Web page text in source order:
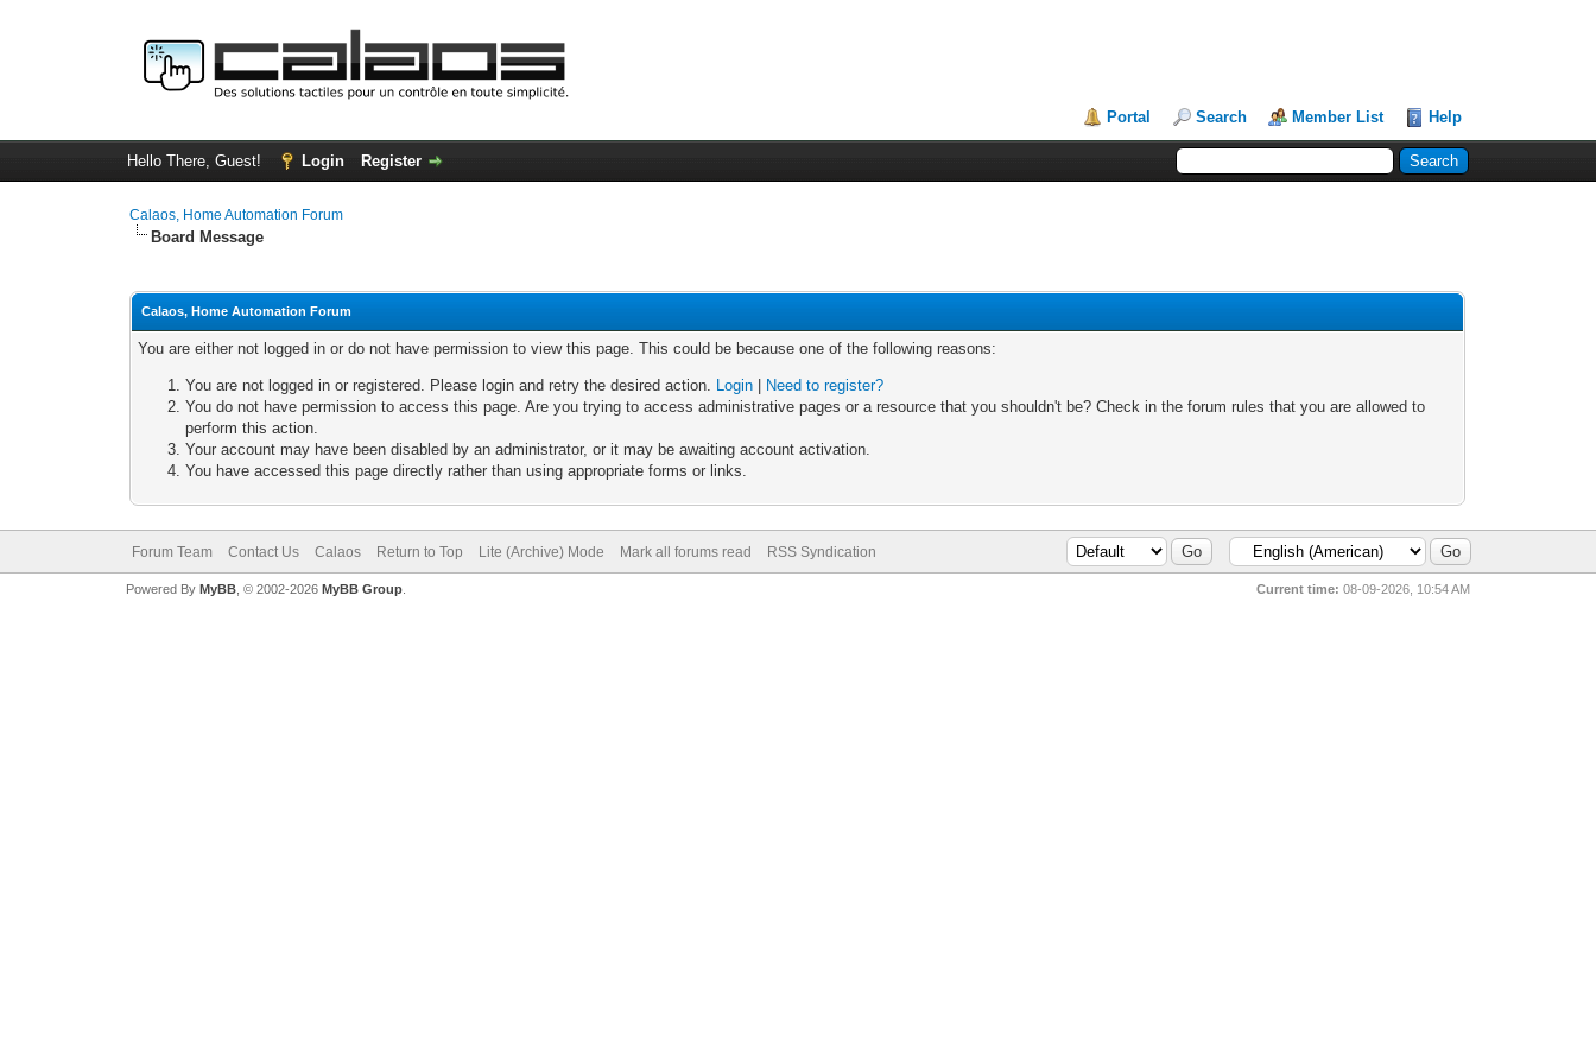
Portal Search Member List Help
Hello There, Guest! Login Register
Calaos, Home Automation Forum
Board Message
Calaos, Home Automation Forum
You are either not logged in or do not have permission to view this page. This could be because one of the following reasons:
You are not logged in or registered. Please login and retry the desired action. Login
Need to register?
You do not have permission to access this page. Are you trying to access administrative pages or a resource that you shouldn't be? Check in the forum rules that you are allowed to
perform this action.
Your account may have been disabled by an administrator, or it may be awaiting account activation.
You have accessed this page directly rather than using appropriate forms or links.
Forum Team Contact Us Calaos Return to Top Lite (Archive) Mode Mark all forums read RSS Syndication
Current time: 08-09-2026, 10:54 AM
Powered By MyBB, © 2002-2026 MyBB Group.